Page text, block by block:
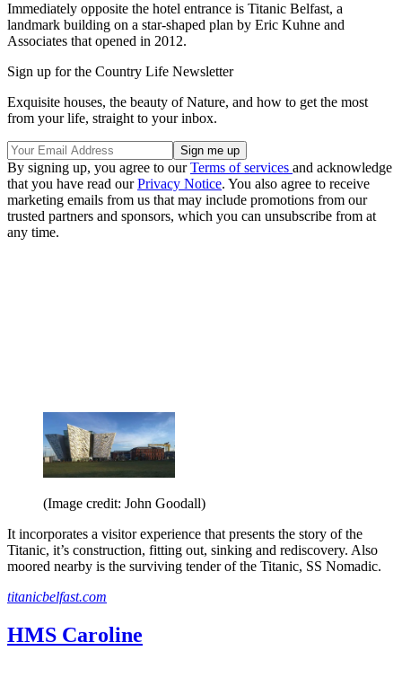
Immediately opposite the hotel entrance is Titanic Belfast, a
landmark building on a star-shaped plan by Eric Kuhne and
Associates that opened in 2012.
Sign up for the Country Life Newsletter
Exquisite houses, the beauty of Nature, and how to get the most
from your life, straight to your inbox.
By signing up, you agree to ourTerms of services and acknowledge
that you have read ourPrivacy Notice. You also agree to receive
marketing emails from us that may include promotions from our
trusted partners and sponsors, which you can unsubscribe from at
any time.
(Image credit: John Goodall)
It incorporates a visitor experience that presents the story of the
Titanic, it’s construction, fitting out, sinking and rediscovery. Also
moored nearby is the surviving tender of the Titanic, SS Nomadic.
titanicbelfast.com
HMS Caroline